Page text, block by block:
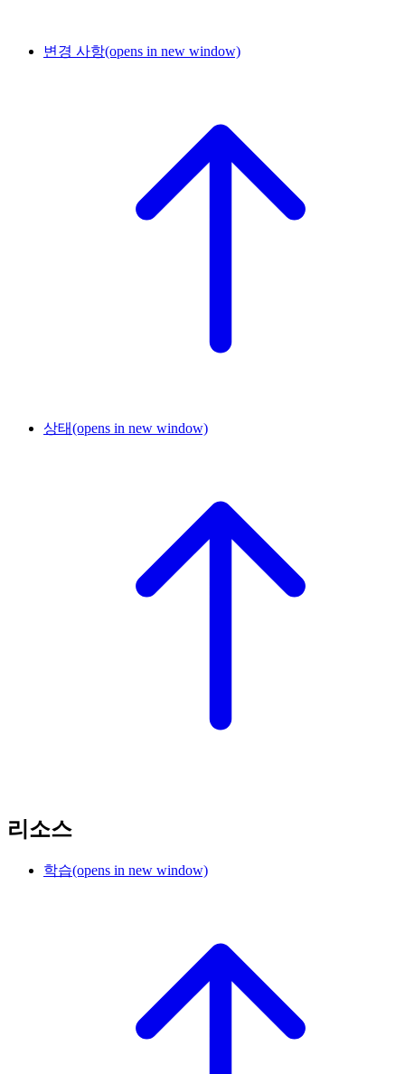
변경 사항(opens in new window)
상태(opens in new window)
리소스
학습(opens in new window)